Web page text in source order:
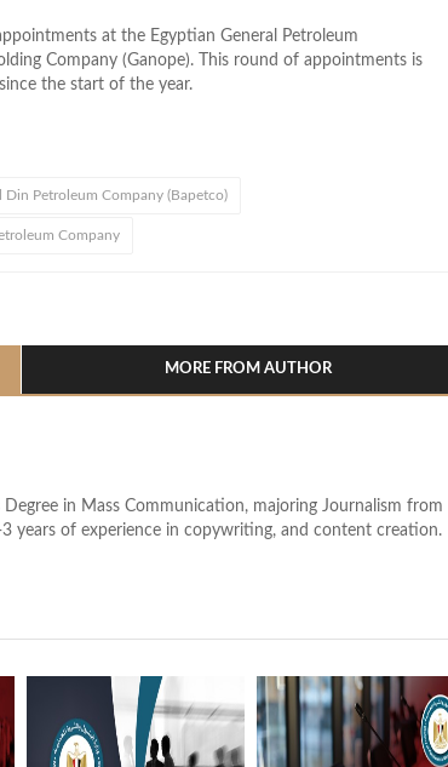
at the Egyptian General Petroleum
Company (Ganope). This round of appointments is
the start of the year.
Din Petroleum Company (Bapetco)
Company
MORE FROM AUTHOR
in Mass Communication, majoring Journalism from
years of experience in copywriting, and content creation.